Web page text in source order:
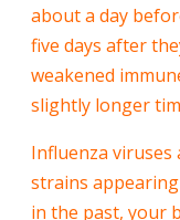
about a day
five days after
weakened
slightly longer
Influenza
strains
in the past, your